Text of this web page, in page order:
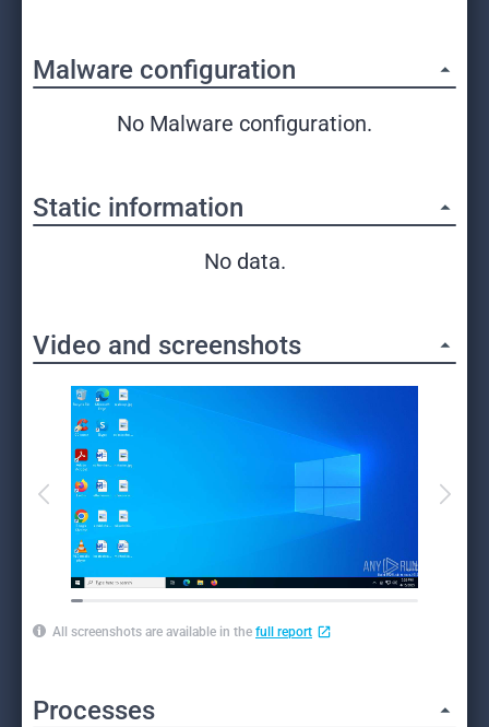
Malware configuration
No Malware configuration.
Static information
No data.
Video and screenshots
All screenshots are available in the full report
Processes